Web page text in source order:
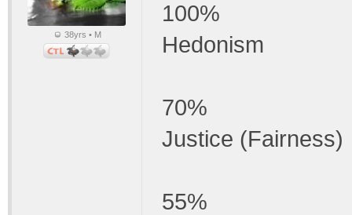
38yrs • M
100%
Hedonism
70%
Justice (Fairness)
55%